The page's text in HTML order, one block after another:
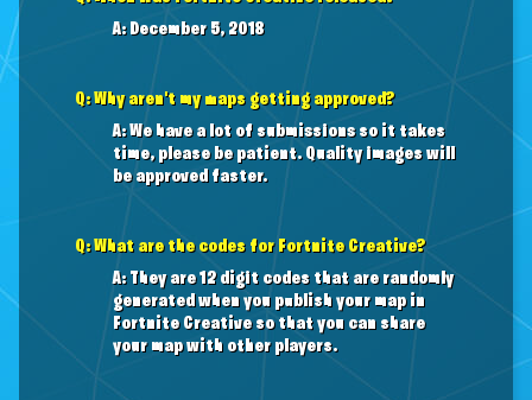
A: December 5, 2018
Q: Why aren't my maps getting approved?
A: We have a lot of submissions so it takes
time, please be patient. Quality images will
be approved faster.
Q: What are the codes for Fortnite Creative?
A: They are 12 digit codes that are randomly
generated when you publish your map in
Fortnite Creative so that you can share
your map with other players.